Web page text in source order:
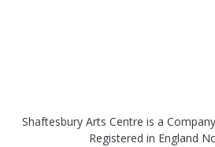
Shaftesbury Arts Centre is a
Registered in England